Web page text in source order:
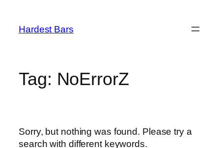
content
Hardest Bars
Tag: NoErrorZ
Sorry, but nothing was found. Please try a
search with different keywords.